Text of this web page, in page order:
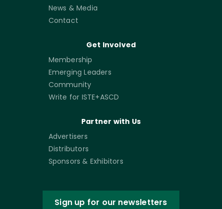
News & Media
Contact
Get Involved
Membership
Emerging Leaders
Community
Write for ISTE+ASCD
Partner with Us
Advertisers
Distributors
Sponsors & Exhibitors
Sign up for our newsletters